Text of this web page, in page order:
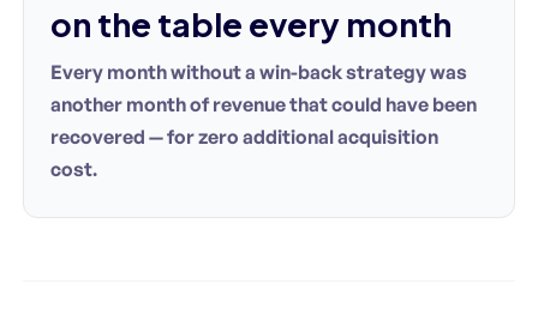
on the table every month
Every month without a win-back strategy was
another month of revenue that could have been
recovered — for zero additional acquisition
cost.